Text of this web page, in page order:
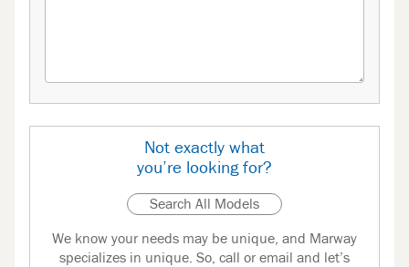
Not exactly what
you’re looking for?
Search All Models
We know your needs may be unique, and Marway
specializes in unique. So, call or email and let’s